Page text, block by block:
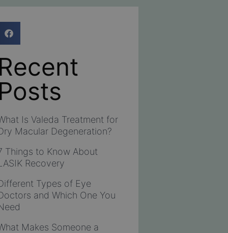
Recent
Posts
Is Valeda Treatment for
Macular Degeneration?
Things to Know About
Recovery
Types of Eye
and Which One You
Makes Someone a